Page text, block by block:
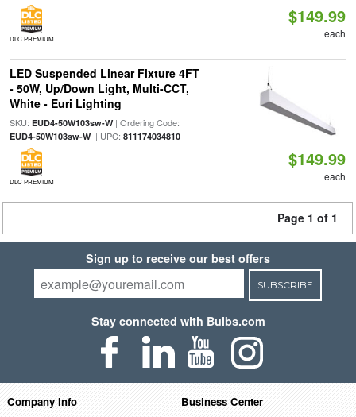
DLC PREMIUM
$149.99
each
LED Suspended Linear Fixture 4FT
- 50W, Up/Down Light, Multi-CCT,
White - Euri Lighting
SKU: EUD4-50W103sw-W| Ordering Code:
EUD4-50W103sw-W| UPC: 811174034810
DLC PREMIUM
$149.99
each
Page 1 of 1
Sign up to receive our best offers
SUBSCRIBE
Stay connected with Bulbs.com
Company Info Business Center